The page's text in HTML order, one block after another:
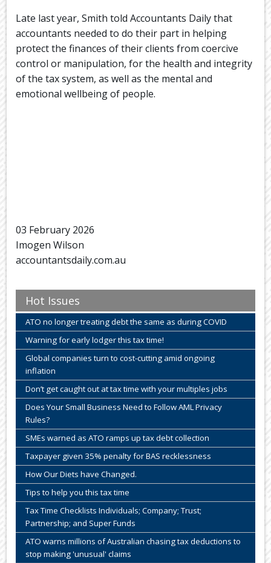
Late last year, Smith told Accountants Daily that
accountants needed to do their part in helping
protect the finances of their clients from coercive
control or manipulation, for the health and integrity
of the tax system, as well as the mental and
emotional wellbeing of people.
03 February 2026
Imogen Wilson
accountantsdaily.com.au
Hot Issues
ATO no longer treating debt the same as during COVID
Warning for early lodger this tax time!
Global companies turn to cost-cutting amid ongoing
inflation
Don’t get caught out at tax time with your multiples jobs
Does Your Small Business Need to Follow AML Privacy
Rules?
SMEs warned as ATO ramps up tax debt collection
Taxpayer given 35% penalty for BAS recklessness
How Our Diets have Changed.
Tips to help you this tax time
Tax Time Checklists Individuals; Company; Trust;
Partnership; and Super Funds
ATO warns millions of Australian chasing tax deductions to
stop making 'unusual' claims